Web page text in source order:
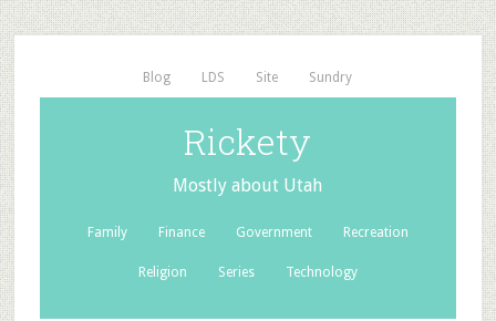
Blog LDS Site Sundry
Rickety
Mostly about Utah
Family Finance Government Recreation
Religion Series Technology